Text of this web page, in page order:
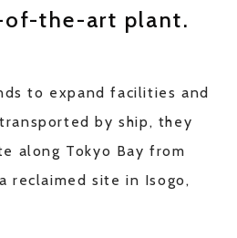
of-the-art plant.
to expand facilities and
by ship, they
along Tokyo Bay from
reclaimed site in Isogo,